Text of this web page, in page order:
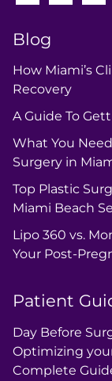
Blog
How Miami’s
Recovery
A Guide To
What You
Surgery in
Top Plastic
Miami Beach
Lipo 360 vs.
Your Post-
Patient
Day Before
Optimizing
Complete